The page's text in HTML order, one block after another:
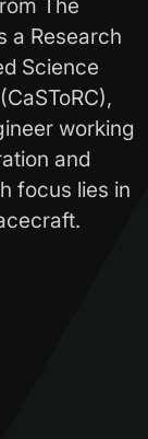
The
a Research
Science
working
and
focus lies in